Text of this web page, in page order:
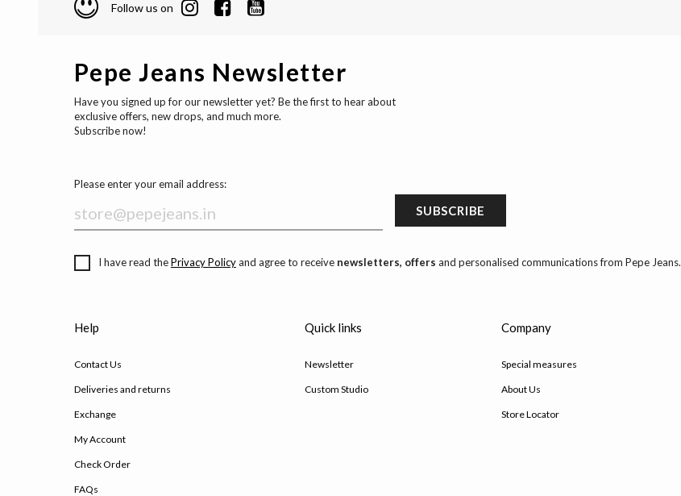
Follow us on
Pepe Jeans Newsletter
Have you signed up for our newsletter yet? Be the first to hear about
exclusive offers, new drops, and much more.
Subscribe now!
Please enter your email address:
SUBSCRIBE
I have read thePrivacy Policyand agree to receive newsletters, offers and personalised communications from Pepe Jeans.
Help
Contact Us
Deliveries and returns
Exchange
My Account
Check Order
FAQs
Quick links
Newsletter
Custom Studio
Company
Special measures
About Us
Store Locator